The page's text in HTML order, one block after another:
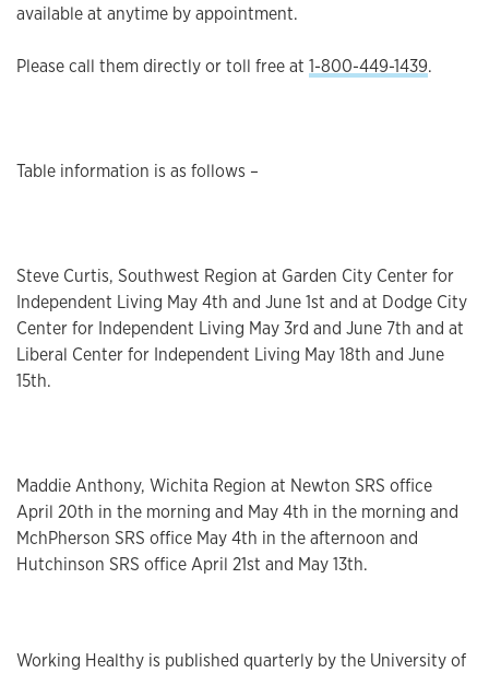
available at anytime by appointment.
Please call them directly or toll free at 1-800-449-1439.
Table information is as follows –
Steve Curtis, Southwest Region at Garden City Center for
Independent Living May 4th and June 1st and at Dodge City
Center for Independent Living May 3rd and June 7th and at
Liberal Center for Independent Living May 18th and June
15th.
Maddie Anthony, Wichita Region at Newton SRS office
April 20th in the morning and May 4th in the morning and
MchPherson SRS office May 4th in the afternoon and
Hutchinson SRS office April 21st and May 13th.
Working Healthy is published quarterly by the University of